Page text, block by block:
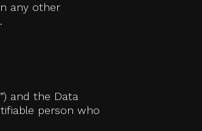
any other
and the Data
person who